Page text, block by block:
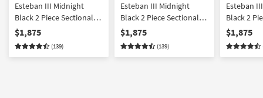
Esteban III Midnight
Black 2 Piece Sectional
With Right Arm Facing
Queen Sleeper Sofa
Chaise
$1,875
(139)
Esteban III Midnight
Black 2 Piece Sectional
With Right Arm Facing
Sleeper Sofa Chaise &
Left Arm Facing Corner
$1,875
(139)
Esteban
Black 2
With Left
Sleeper
Right
$1,875